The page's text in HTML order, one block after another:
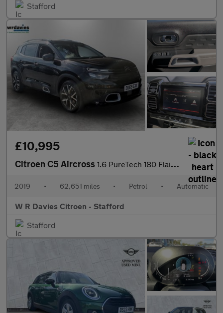
Stafford
£10,995
Citroen C5 Aircross 1.6 PureTech 180 Flair Plus 5dr EAT8
2019 • 62,651 miles • Petrol • Automatic
W R Davies Citroen - Stafford
Stafford